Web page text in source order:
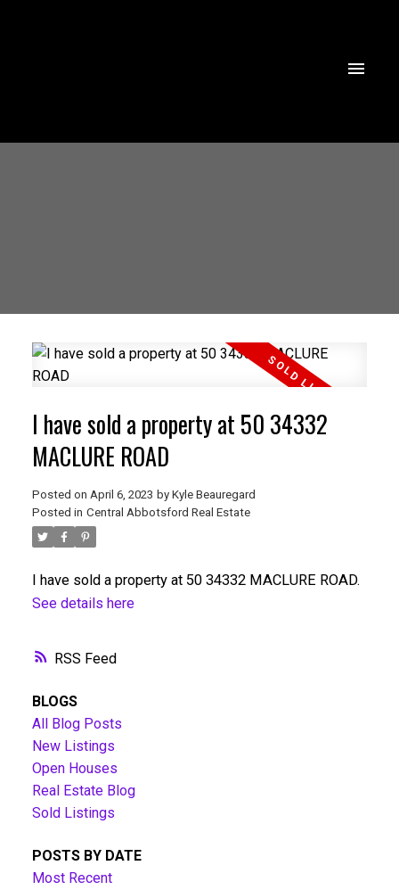
RSS
I have sold a property at 50 34332
MACLURE ROAD
Posted on April 6, 2023 by Kyle Beauregard
Posted in Central Abbotsford Real Estate
I have sold a property at 50 34332 MACLURE ROAD.
See details here
BLOGS
All Blog Posts
New Listings
Open Houses
Real Estate Blog
Sold Listings
POSTS BY DATE
Most Recent